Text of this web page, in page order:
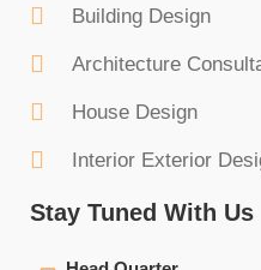
Building Design
Architecture
House Design
Interior Exterior
Stay Tuned With Us